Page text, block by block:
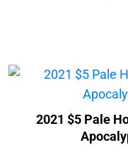
2021 $5 Pale